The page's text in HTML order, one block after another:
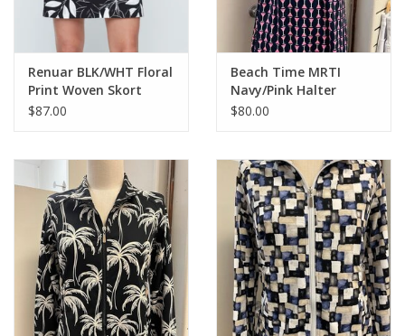
Renuar BLK/WHT Floral
Print Woven Skort
$87.00
Beach Time MRTI
Navy/Pink Halter
Keyhole Dress
$80.00